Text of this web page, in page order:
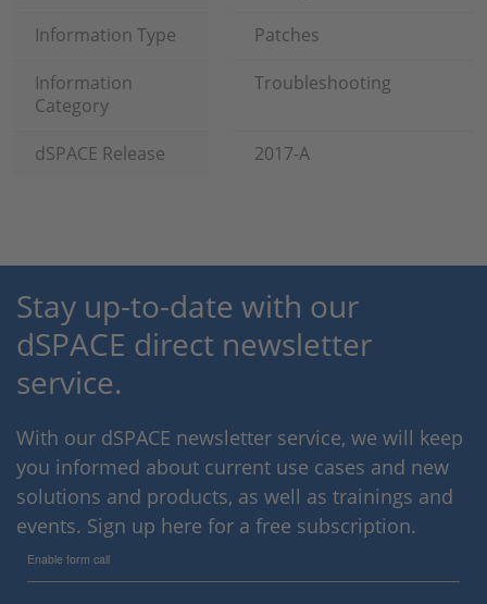
Information Type
Patches
Information
Category
Troubleshooting
dSPACE Release 2017-A
Stay up-to-date with our
dSPACE direct newsletter
service.
With our dSPACE newsletter service, we will keep
you informed about current use cases and new
solutions and products, as well as trainings and
events. Sign up here for a free subscription.
Enable form call